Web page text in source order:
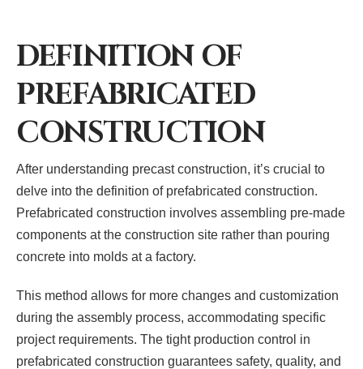
DEFINITION OF
PREFABRICATED
CONSTRUCTION
After understanding precast construction, it’s crucial to
delve into the definition of prefabricated construction.
Prefabricated construction involves assembling pre-made
components at the construction site rather than pouring
concrete into molds at a factory.
This method allows for more changes and customization
during the assembly process, accommodating specific
project requirements. The tight production control in
prefabricated construction guarantees safety, quality, and